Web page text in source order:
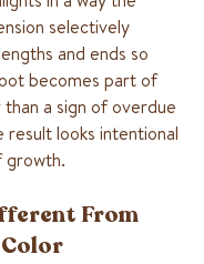
selectively
and ends so
becomes part of
a sign of overdue
result looks intentional
growth.
From